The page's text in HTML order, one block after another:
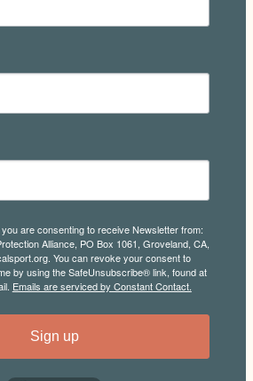
are consenting to receive Newsletter from:
Alliance, PO Box 1061, Groveland, CA,
You can revoke your consent to
by using the SafeUnsubscribe® link, found at
Emails are serviced by Constant Contact.
Sign up